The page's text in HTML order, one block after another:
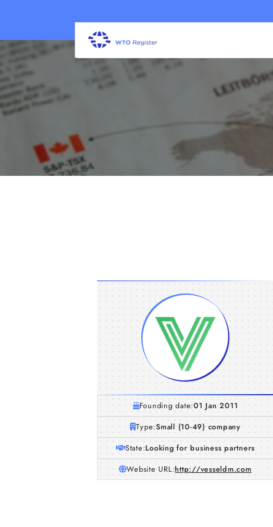
Founding date:01 Jan 2011
Type:Small (10-49) company
State:Looking for business partners
Website URL:http://vesseldm.com